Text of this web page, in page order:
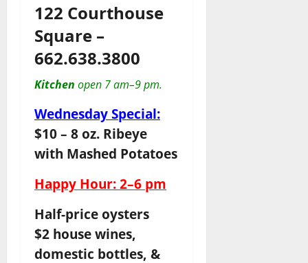
122 Courthouse
Square –
662.638.3800
Kitchen open 7 am–9 pm.
Wednesday Special:
$10 – 8 oz. Ribeye
with Mashed Potatoes
Happy Hour: 2–6 pm
Half-price oysters
$2 house wines,
domestic bottles, &